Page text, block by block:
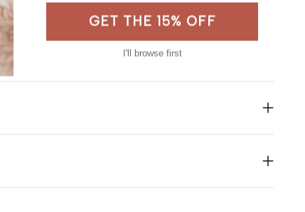
GET THE 15% OFF
I'll browse first